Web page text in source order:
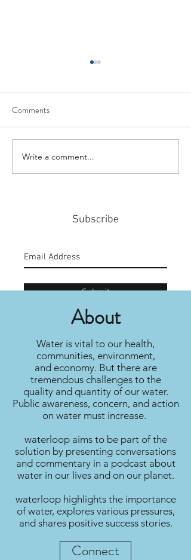
#159: Turning Polls Into
Policy
Comments
Write a comment...
Subscribe
Submit
About
Water is vital to our health,
communities, environment,
and economy. But there are
tremendous challenges to the
quality and quantity of our water.
Public awareness, concern, and action
on water must increase.
waterloop aims to be part of the
solution by presenting conversations
and commentary in a podcast about
water in our lives and on our planet.
waterloop highlights the importance
of water, explores various pressures,
and shares positive success stories.
Connect